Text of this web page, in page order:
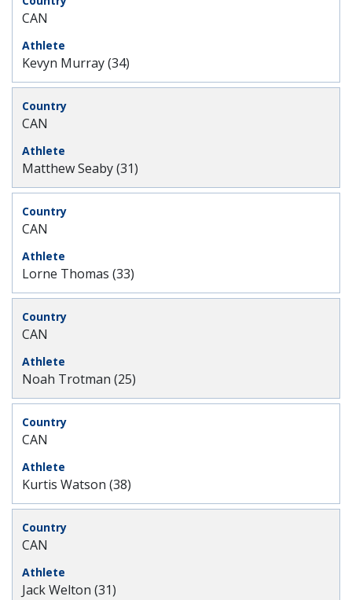
CAN
Kevyn Murray (34)
CAN
Matthew Seaby (31)
CAN
Lorne Thomas (33)
CAN
Noah Trotman (25)
CAN
Kurtis Watson (38)
CAN
Jack Welton (31)